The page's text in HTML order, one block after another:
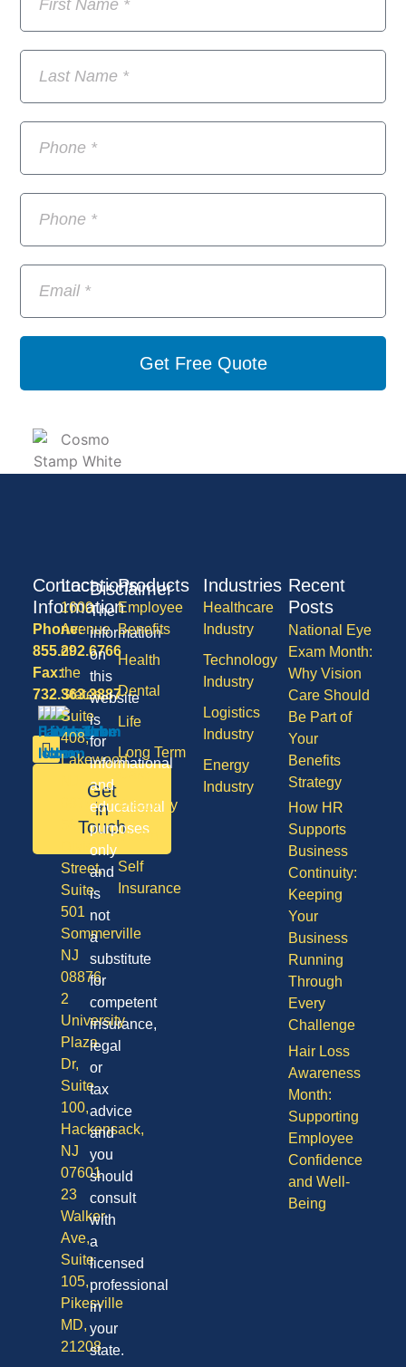
Get Free Quote
Products
Employee
Benefits
Health
Dental
Life
Long Term
Disability
Vision
Self
Insurance
Industries
Healthcare
Industry
Technology
Industry
Logistics
Industry
Energy
Industry
Recent
Posts
National Eye
Exam Month:
Why Vision
Care Should
Be Part of
Your
Benefits
Strategy
How HR
Supports
Business
Continuity:
Keeping
Your
Business
Running
Through
Every
Challenge
Hair Loss
Awareness
Month:
Supporting
Employee
Confidence
and Well-
Being
Contact
Information
Phone:
855.292.6766
Fax:
732.363.3887
Get
in
Touch
Locations
1600
Avenue
of
the
States,
Suite
408,
Lakewood
08701
Division
Street,
Suite
501
Sommerville
NJ
08876
2
University
Plaza
Dr,
Suite
100,
Hackensack,
NJ
07601
23
Walker
Ave,
Suite
105,
Pikesville
MD,
21208
Disclaimer
The
information
on
this
website
is
for
informational
and
educational
purposes
only
and
is
not
a
substitute
for
competent
insurance,
legal
or
tax
advice
and
you
should
consult
with
a
licensed
professional
in
your
state.